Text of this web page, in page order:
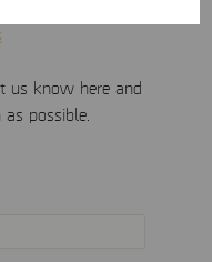
or learn more
us know here and
possible.